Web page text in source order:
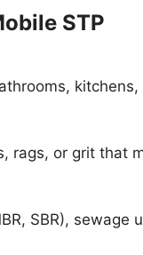
STP
rags, or grit that
SBR), sewage